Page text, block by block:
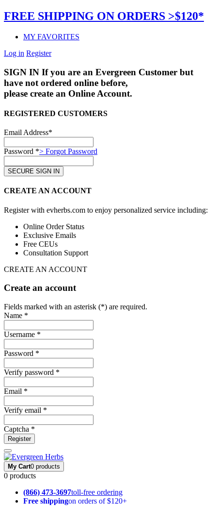
FREE SHIPPING ON ORDERS >$120*
MY FAVORITES
Log in Register
SIGN IN If you are an Evergreen Customer but
have not ordered online before,
please create an Online Account.
REGISTERED CUSTOMERS
Email Address*
Password *> Forgot Password
CREATE AN ACCOUNT
Register with evherbs.com to enjoy personalized service including:
Online Order Status
Exclusive Emails
Free CEUs
Consultation Support
CREATE AN ACCOUNT
Create an account
Fields marked with an asterisk (*) are required.
Name *
Username *
Password *
Verify password *
Email *
Verify email *
Captcha *
Register
My Cart0 products
0 products
(866) 473-3697toll-free ordering
Free shippingon orders of $120+